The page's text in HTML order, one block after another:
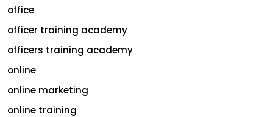
office
officer training academy
officers training academy
online
online marketing
online training